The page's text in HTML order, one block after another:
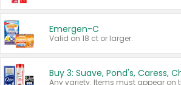
Emergen-C
Valid on 18 ct or larger.